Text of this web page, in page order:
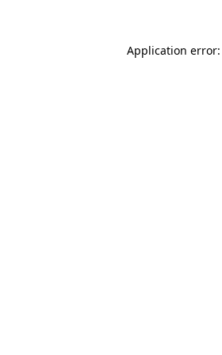
Application